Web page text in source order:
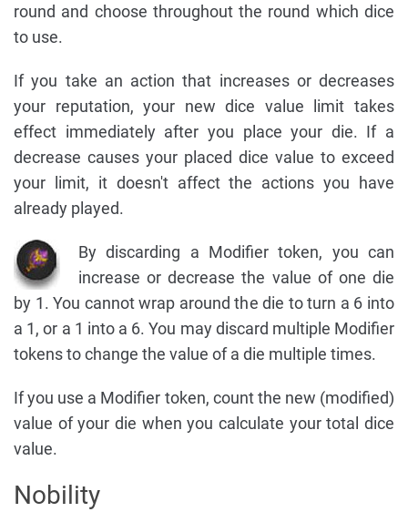
round and choose throughout the round which dice
to use.
If you take an action that increases or decreases
your reputation, your new dice value limit takes
effect immediately after you place your die. If a
decrease causes your placed dice value to exceed
your limit, it doesn't affect the actions you have
already played.
By discarding a Modifier token, you can
increase or decrease the value of one die
by 1. You cannot wrap around the die to turn a 6 into
a 1, or a 1 into a 6. You may discard multiple Modifier
tokens to change the value of a die multiple times.
If you use a Modifier token, count the new (modified)
value of your die when you calculate your total dice
value.
Nobility